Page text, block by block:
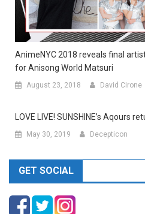
AnimeNYC 2018 reveals final
for Anisong World Matsuri
August 23, 2018 David Cirone
LOVE LIVE! SUNSHINE’s Aqours
May 30, 2019 Decepticon
GET SOCIAL